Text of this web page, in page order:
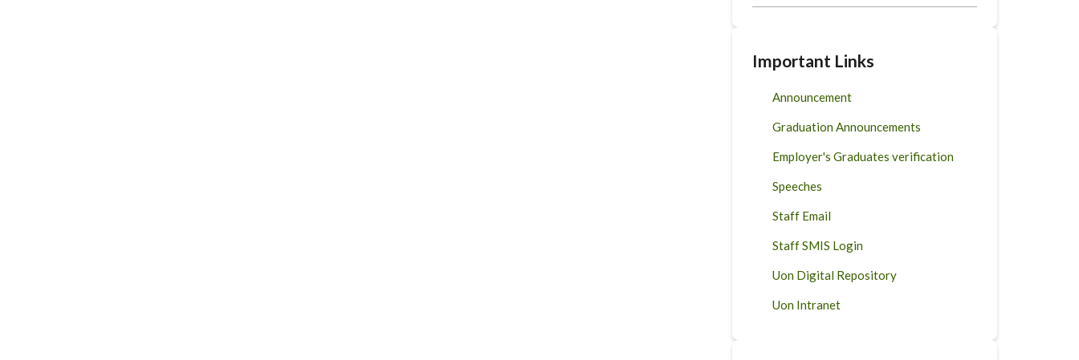
Important Links
Announcement
Graduation Announcements
Employer's Graduates verification
Speeches
Staff Email
Staff SMIS Login
Uon Digital Repository
Uon Intranet